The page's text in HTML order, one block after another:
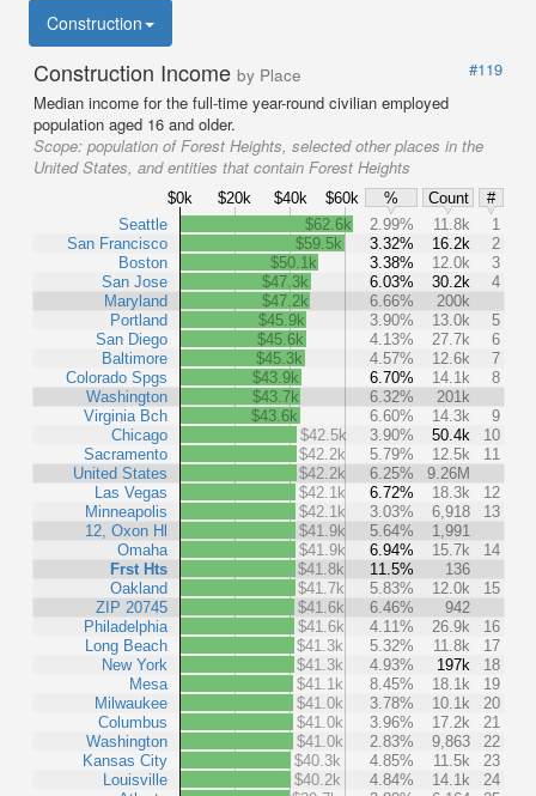
Construction
Construction Income by Place
#119
Median income for the full-time year-round civilian employed
population aged 16 and older.
Scope: population of Forest Heights, selected other places in the
United States, and entities that contain Forest Heights
$0k $20k $40k $60k % Count
#
Seattle
San Francisco
Boston
San Jose
Maryland
Portland
San Diego
Baltimore
Colorado Spgs
Washington
Virginia Bch
Chicago
Sacramento
United States
Las Vegas
Minneapolis
12, Oxon Hl
Omaha
Frst Hts
Oakland
ZIP 20745
Philadelphia
Long Beach
New York
Mesa
Milwaukee
Columbus
Washington
Kansas City
Louisville
$62.6k 2.99% 11.8k
1
$59.5k
3.32% 16.2k
2
$50.1k
3.38% 12.0k
3
$47.3k
6.03% 30.2k
4
$47.2k
6.66%
200k
$45.9k
3.90% 13.0k
5
$45.6k
4.13% 27.7k
6
$45.3k
4.57% 12.6k
7
$43.9k
6.70% 14.1k
8
$43.7k
6.32%
201k
$43.6k
6.60% 14.3k
9
$42.5k
3.90% 50.4k
10
$42.2k
5.79% 12.5k
11
$42.2k
6.25%
9.26M
$42.1k
6.72% 18.3k
12
$42.1k
3.03% 6,918
13
$41.9k
5.64%
1,991
$41.9k
6.94% 15.7k
14
$41.8k
11.5%
136
$41.7k
5.83% 12.0k
15
$41.6k
6.46%
942
$41.6k
4.11% 26.9k
16
$41.3k
5.32% 11.8k
17
$41.3k
4.93% 197k
18
$41.1k
8.45% 18.1k
19
$41.0k
3.78% 10.1k
20
$41.0k
3.96% 17.2k
21
$41.0k
2.83% 9,863
22
$40.3k
4.85% 11.5k
23
$40.2k
4.84% 14.1k
24